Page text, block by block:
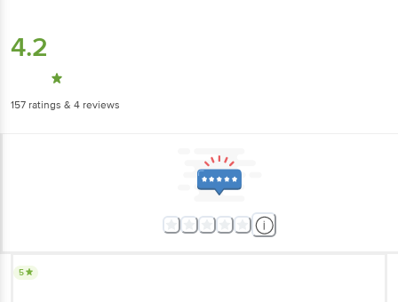
4.2
157 ratings & 4 reviews
5